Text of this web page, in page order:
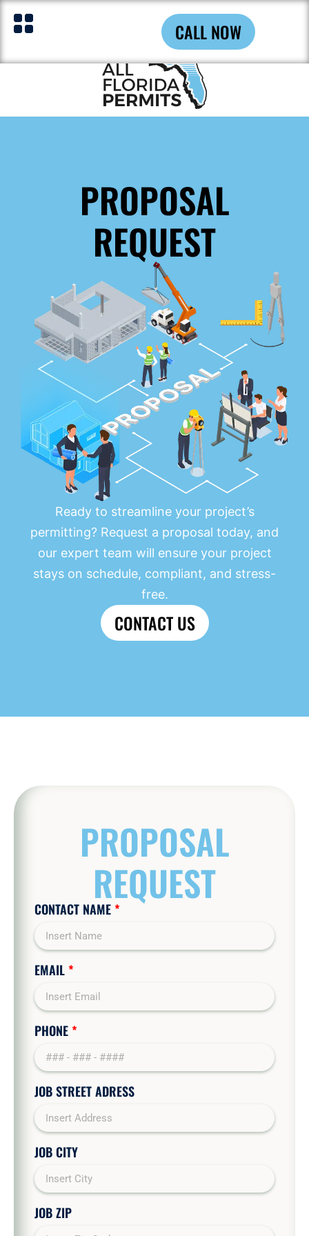
CALL NOW
PROPOSAL
REQUEST
Ready to streamline your project’s
permitting? Request a proposal today, and
our expert team will ensure your project
stays on schedule, compliant, and stress-
free.
CONTACT US
PROPOSAL
REQUEST
CONTACT NAME *
EMAIL *
PHONE *
JOB STREET ADRESS
JOB CITY
JOB ZIP